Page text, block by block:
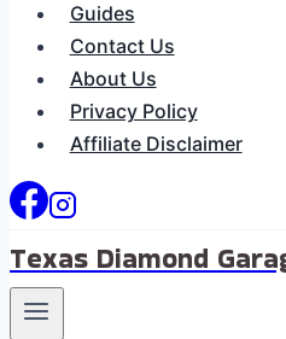
Guides
Contact Us
About Us
Privacy Policy
Affiliate Disclaimer
Texas Diamond